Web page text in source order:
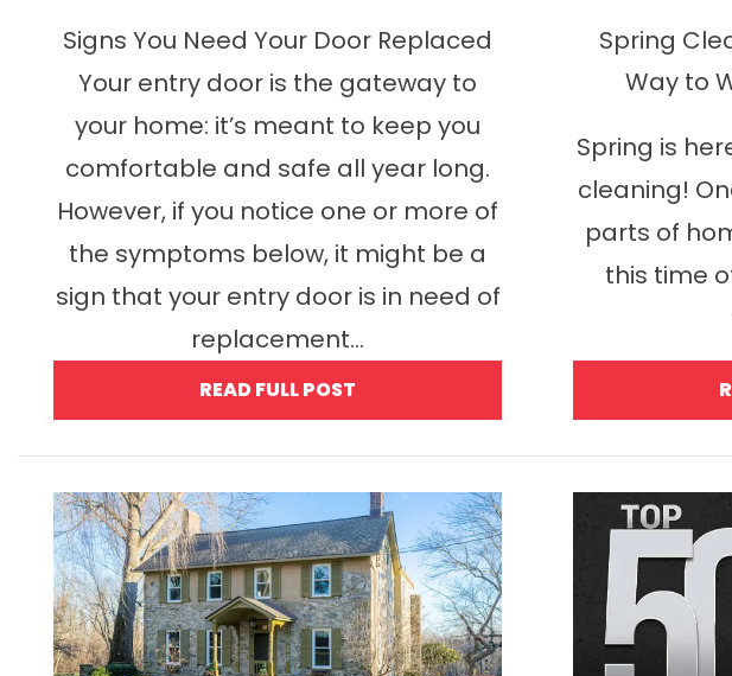
Signs You Need Your Door Replaced
Your entry door is the gateway to
your home: it’s meant to keep you
comfortable and safe all year long.
However, if you notice one or more of
the symptoms below, it might be a
sign that your entry door is in need of
replacement...
READ FULL POST
Spring
Way to
Spring is
cleaning!
parts of
this time